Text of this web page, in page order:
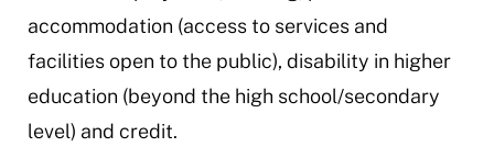
accommodation (access to services and
facilities open to the public), disability in higher
education (beyond the high school/secondary
level) and credit.